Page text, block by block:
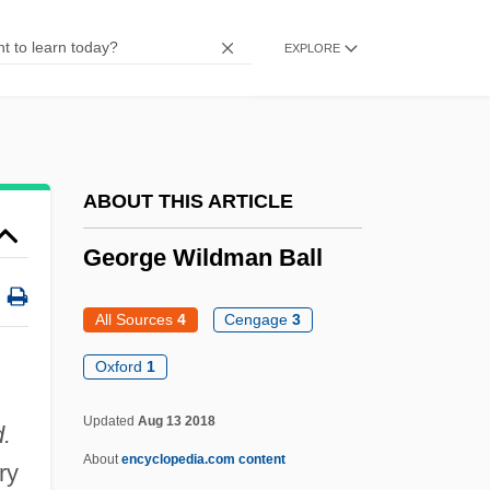
EXPLORE
ABOUT THIS ARTICLE
George Wildman Ball
All Sources 4 Cengage3
Oxford 1
Updated Aug 13 2018
About encyclopedia.com content
To Alaska
George V Coast
George Syncellus
George Sweeney Trial: 1806
George Sidney Brown
George Salmon